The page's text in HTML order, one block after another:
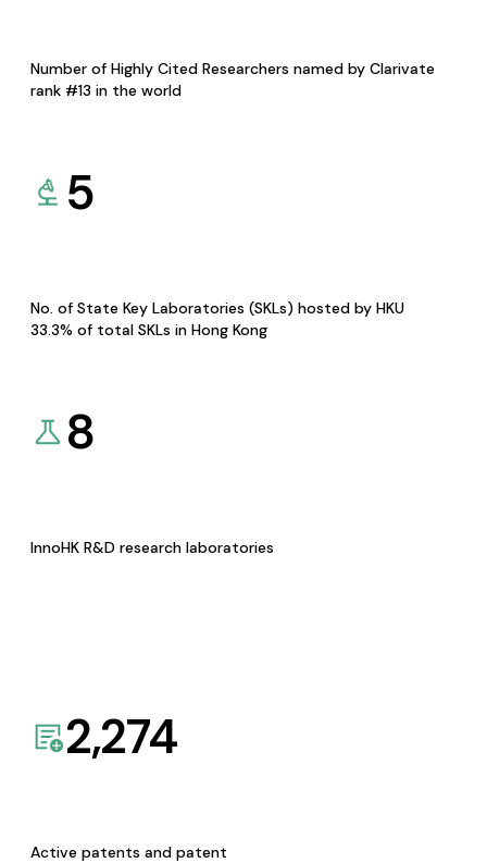
Number of Highly Cited Researchers named by Clarivate
rank #13 in the world
5
No. of State Key Laboratories (SKLs) hosted by HKU
33.3% of total SKLs in Hong Kong
8
InnoHK R&D research laboratories
2,274
Active patents and patent